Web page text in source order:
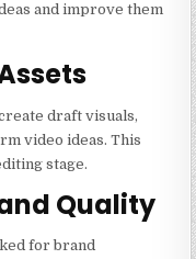
and improve them
draft visuals,
video ideas. This
stage.
Quality
for brand